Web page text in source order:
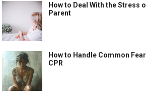
How to Deal With the Stress
Parent
How to Handle Common
CPR